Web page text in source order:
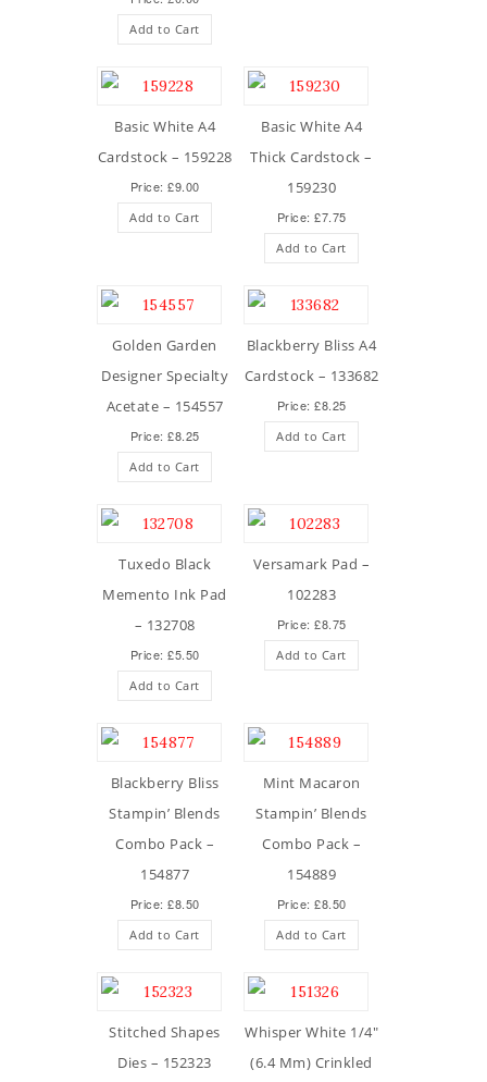
Add to Cart
Basic White A4
Cardstock – 159228
Price: £9.00
Add to Cart
Basic White A4
Thick Cardstock –
159230
Price: £7.75
Add to Cart
Golden Garden
Designer Specialty
Acetate – 154557
Price: £8.25
Add to Cart
Blackberry Bliss A4
Cardstock – 133682
Price: £8.25
Add to Cart
Tuxedo Black
Memento Ink Pad
– 132708
Price: £5.50
Add to Cart
Versamark Pad –
102283
Price: £8.75
Add to Cart
Blackberry Bliss
Stampin’ Blends
Combo Pack –
154877
Price: £8.50
Add to Cart
Mint Macaron
Stampin’ Blends
Combo Pack –
154889
Price: £8.50
Add to Cart
Stitched Shapes
Dies – 152323
Whisper White 1/4″
(6.4 Mm) Crinkled